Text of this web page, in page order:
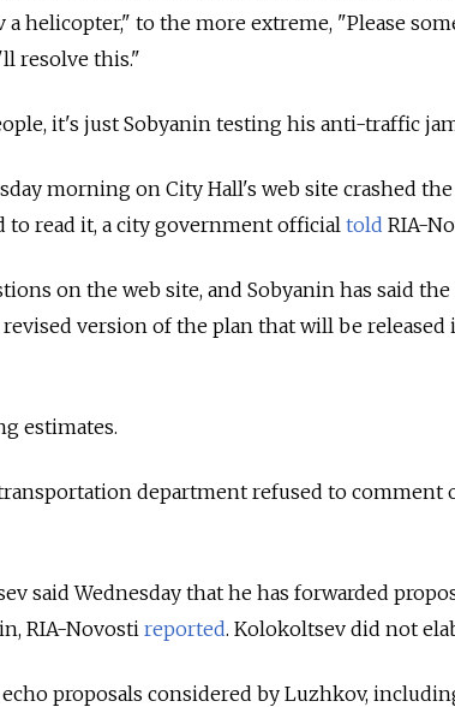
helicopter," to the more extreme, "Please
resolve this."
it's just Sobyanin testing his anti-traffic
morning on City Hall's web site crashed
to read it, a city government official told RIA-
on the web site, and Sobyanin has said
version of the plan that will be released
estimates.
department refused to comment
said Wednesday that he has forwarded
RIA-Novosti reported. Kolokoltsev did not
proposals considered by Luzhkov,